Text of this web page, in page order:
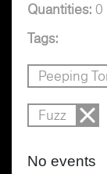
Quantities: 0
Tags:
Peeping
Fuzz
No events